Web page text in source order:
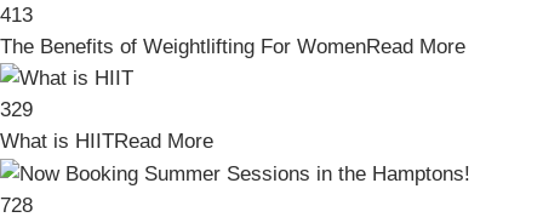
413
The Benefits of Weightlifting For WomenRead More
329
What is HIITRead More
728